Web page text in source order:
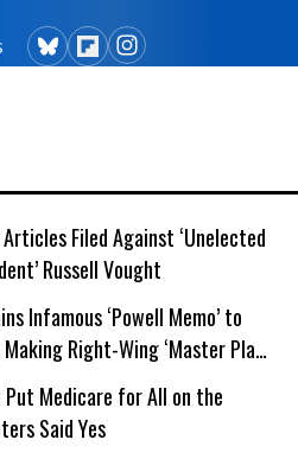
Filed Against ‘Unelected
Russell Vought
Infamous ‘Powell Memo’ to
Right-Wing ‘Master Plan’
Put Medicare for All on the
Said Yes